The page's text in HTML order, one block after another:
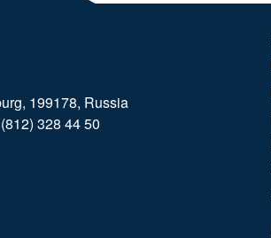
199178, Russia
328 44 50